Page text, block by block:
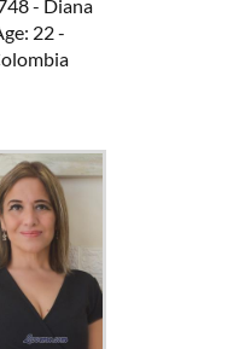
- Diana
22 -